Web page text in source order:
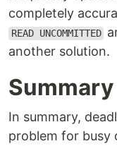
completely
READ UNCOMMITTED
another solution.
Summary
In summary,
problem for busy